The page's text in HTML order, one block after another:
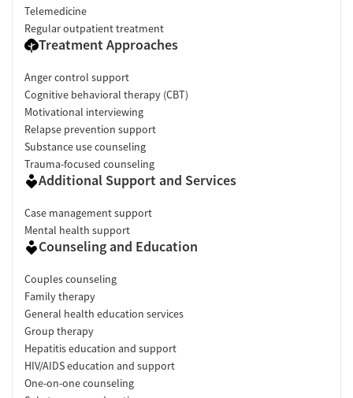
Telemedicine
Regular outpatient treatment
Treatment Approaches
Anger control support
Cognitive behavioral therapy (CBT)
Motivational interviewing
Relapse prevention support
Substance use counseling
Trauma-focused counseling
Additional Support and Services
Case management support
Mental health support
Counseling and Education
Couples counseling
Family therapy
General health education services
Group therapy
Hepatitis education and support
HIV/AIDS education and support
One-on-one counseling